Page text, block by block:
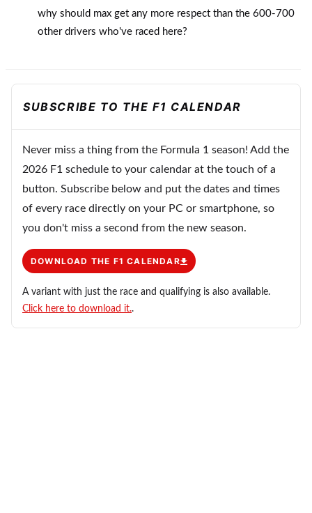
why should max get any more respect than the 600-700
other drivers who've raced here?
SUBSCRIBE TO THE F1 CALENDAR
Never miss a thing from the Formula 1 season! Add the
2026 F1 schedule to your calendar at the touch of a
button. Subscribe below and put the dates and times
of every race directly on your PC or smartphone, so
you don't miss a second from the new season.
DOWNLOAD THE F1 CALENDAR
A variant with just the race and qualifying is also available.
Click here to download it..